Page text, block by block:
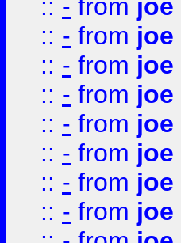
:: - from joe
:: - from joe
:: - from joe
:: - from joe
:: - from joe
:: - from joe
:: - from joe
:: - from joe